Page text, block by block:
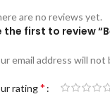
are no reviews yet.
the first to review
email address will not
rating*